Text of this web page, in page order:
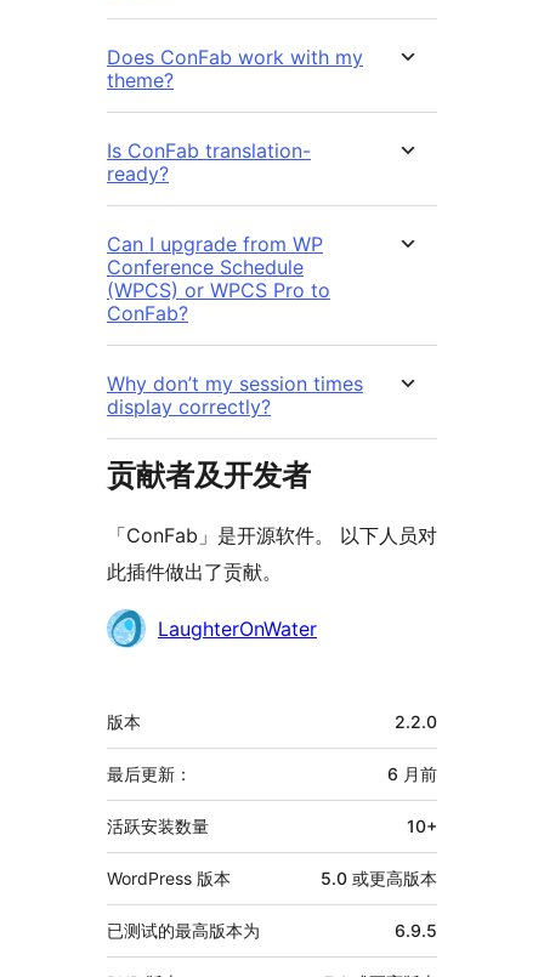
Does ConFab work with my
theme?
Is ConFab translation-
ready?
Can I upgrade from WP
Conference Schedule
(WPCS) or WPCS Pro to
ConFab?
Why don’t my session times
display correctly?
贡献者及开发者
「ConFab」是开源软件。 以下人员对
此插件做出了贡献。
贡
LaughterOnWater
额
外
信
息
版本 2.2.0
最后更新： 6 月前
活跃安装数量 10+
WordPress 版本 5.0 或更高版本
已测试的最高版本为 6.9.5